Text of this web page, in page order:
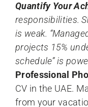
Quantify Your
responsibilities.
is weak.
projects 15%
schedule” is
Professional
CV in the UAE.
from your